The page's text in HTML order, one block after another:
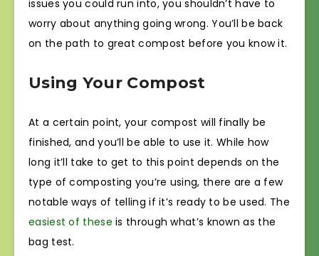
issues you could run into, you shouldn’t have to
worry about anything going wrong. You’ll be back
on the path to great compost before you know it.
Using Your Compost
At a certain point, your compost will finally be
finished, and you’ll be able to use it. While how
long it’ll take to get to this point depends on the
type of composting you’re using, there are a few
notable ways of telling if it’s ready to be used. The
easiest of these is through what’s known as the
bag test.